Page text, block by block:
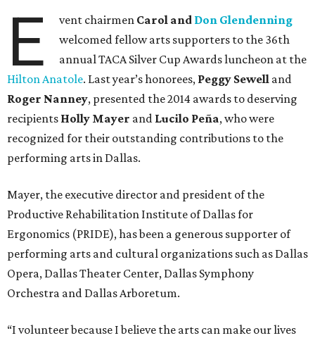
E vent chairmen Carol and Don Glendenning
welcomed fellow arts supporters to the 36th
annual TACA Silver Cup Awards luncheon at the
Hilton Anatole. Last year’s honorees, Peggy Sewell and
Roger Nanney, presented the 2014 awards to deserving
recipients Holly Mayer and Lucilo Peña, who were
recognized for their outstanding contributions to the
performing arts in Dallas.
Mayer, the executive director and president of the
Productive Rehabilitation Institute of Dallas for
Ergonomics (PRIDE), has been a generous supporter of
performing arts and cultural organizations such as Dallas
Opera, Dallas Theater Center, Dallas Symphony
Orchestra and Dallas Arboretum.
“I volunteer because I believe the arts can make our lives